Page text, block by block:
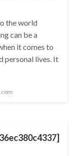
the world
can be a
it comes to
personal lives. It